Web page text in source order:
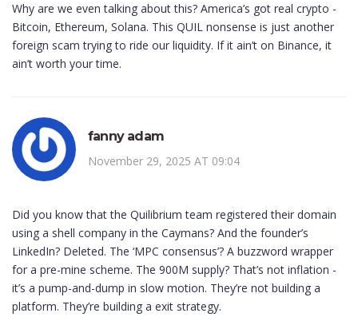
Why are we even talking about this? America’s got real crypto -
Bitcoin, Ethereum, Solana. This QUIL nonsense is just another
foreign scam trying to ride our liquidity. If it ain’t on Binance, it
ain’t worth your time.
fanny adam
November 29, 2025 AT 09:04
Did you know that the Quilibrium team registered their domain
using a shell company in the Caymans? And the founder’s
LinkedIn? Deleted. The ‘MPC consensus’? A buzzword wrapper
for a pre-mine scheme. The 900M supply? That’s not inflation -
it’s a pump-and-dump in slow motion. They’re not building a
platform. They’re building a exit strategy.